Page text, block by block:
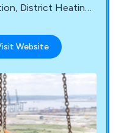
District Heating
Crane NDT
to providing
Serving sectors
Power Generation,
Engineering, and
hold Level 2 PCN
Website